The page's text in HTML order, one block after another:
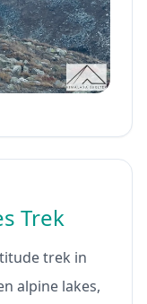
Trek
trek in
alpine lakes,